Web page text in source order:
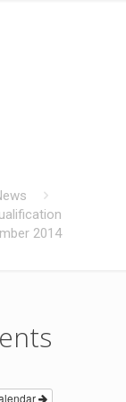
2014